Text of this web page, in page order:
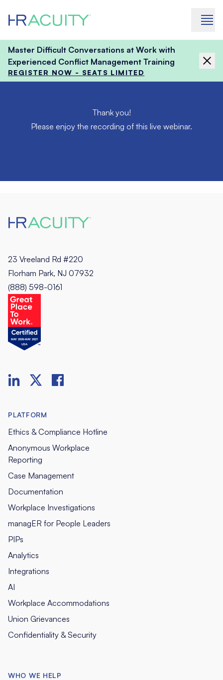
Master Difficult Conversations at Work with
Experienced Conflict Management Training
REGISTER NOW - SEATS LIMITED
Thank you!
Please enjoy the recording of this live webinar.
23 Vreeland Rd #220
Florham Park, NJ 07932
(888) 598-0161
PLATFORM
Ethics & Compliance Hotline
Anonymous Workplace
Reporting
Case Management
Documentation
Workplace Investigations
managER for People Leaders
PIPs
Analytics
Integrations
AI
Workplace Accommodations
Union Grievances
Confidentiality & Security
WHO WE HELP